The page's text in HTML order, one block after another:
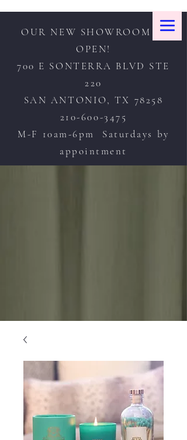
OUR NEW SHOWROOM IS
OPEN!
700 E SONTERRA BLVD STE
220
SAN ANTONIO, TX 78258
210-600-3475
M-F 10am-6pm Saturdays by
appointment